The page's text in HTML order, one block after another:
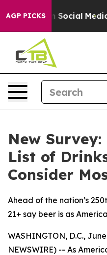
AGP PICKSon Social Media
New Survey:
List of
Consider
Ahead of the nation’s
21+ say beer is as
WASHINGTON, D.C.,
NEWSWIRE) -- As